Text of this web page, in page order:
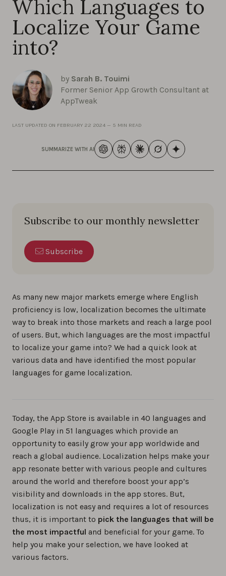
Which Languages to
Localize Your Game
into?
by Sarah B. Touimi
Former Senior App Growth Consultant at
AppTweak
LAST UPDATED ON FEBRUARY 22 2024 — 5 MIN READ
SUMMARIZE WITH AI
Subscribe to our monthly newsletter
Subscribe
As many new major markets emerge where English
proficiency is low, localization becomes the ultimate
way to break into those markets and reach a large pool
of users. But, which languages are the most impactful
to localize your game into? We had a quick look at
various data and have identified the most popular
languages for game localization.
Today, the App Store is available in 40 languages and
Google Play in 51 languages which provide an
opportunity to easily grow your app worldwide and
reach a global audience. Localization helps make your
app resonate better with various people and cultures
around the world and therefore boost your app’s
visibility and downloads in the app stores. But,
localization is not easy and requires a lot of resources
thus, it is important to pick the languages that will be
the most impactful and beneficial for your game. To
help you make your selection, we have looked at
various factors.